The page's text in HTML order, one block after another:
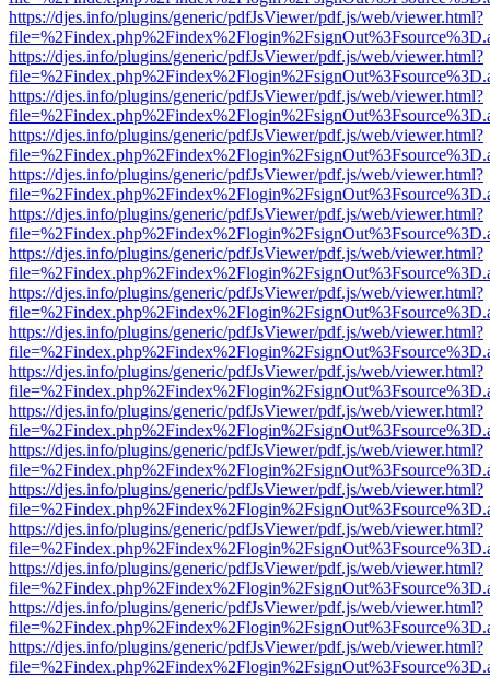
https://djes.info/plugins/generic/pdfJsViewer/pdf.js/web/viewer.html?
https://djes.info/plugins/generic/pdfJsViewer/pdf.js/web/viewer.html?
https://djes.info/plugins/generic/pdfJsViewer/pdf.js/web/viewer.html?
https://djes.info/plugins/generic/pdfJsViewer/pdf.js/web/viewer.html?
https://djes.info/plugins/generic/pdfJsViewer/pdf.js/web/viewer.html?
https://djes.info/plugins/generic/pdfJsViewer/pdf.js/web/viewer.html?
https://djes.info/plugins/generic/pdfJsViewer/pdf.js/web/viewer.html?
https://djes.info/plugins/generic/pdfJsViewer/pdf.js/web/viewer.html?
https://djes.info/plugins/generic/pdfJsViewer/pdf.js/web/viewer.html?
https://djes.info/plugins/generic/pdfJsViewer/pdf.js/web/viewer.html?
https://djes.info/plugins/generic/pdfJsViewer/pdf.js/web/viewer.html?
https://djes.info/plugins/generic/pdfJsViewer/pdf.js/web/viewer.html?
https://djes.info/plugins/generic/pdfJsViewer/pdf.js/web/viewer.html?
https://djes.info/plugins/generic/pdfJsViewer/pdf.js/web/viewer.html?
https://djes.info/plugins/generic/pdfJsViewer/pdf.js/web/viewer.html?
https://djes.info/plugins/generic/pdfJsViewer/pdf.js/web/viewer.html?
https://djes.info/plugins/generic/pdfJsViewer/pdf.js/web/viewer.html?